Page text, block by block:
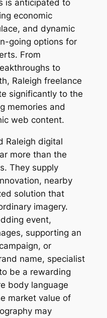
is anticipated to
economic
and dynamic
going options for
From
to
Raleigh freelance
significantly to the
memories and
web content.
Raleigh digital
more than the
They supply
nearby
solution that
imagery.
event,
supporting an
or
name, specialist
be a rewarding
body language
market value of
may